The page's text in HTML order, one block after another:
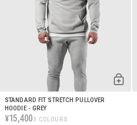
STANDARD FIT STRETCH PULLOVER
HOODIE - GREY
¥15,4003 COLOURS